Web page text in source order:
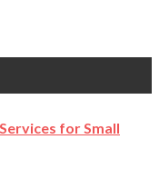
for Small